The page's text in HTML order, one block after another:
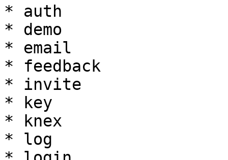
* auth
* demo
* email
* feedback
* invite
* key
* knex
* log